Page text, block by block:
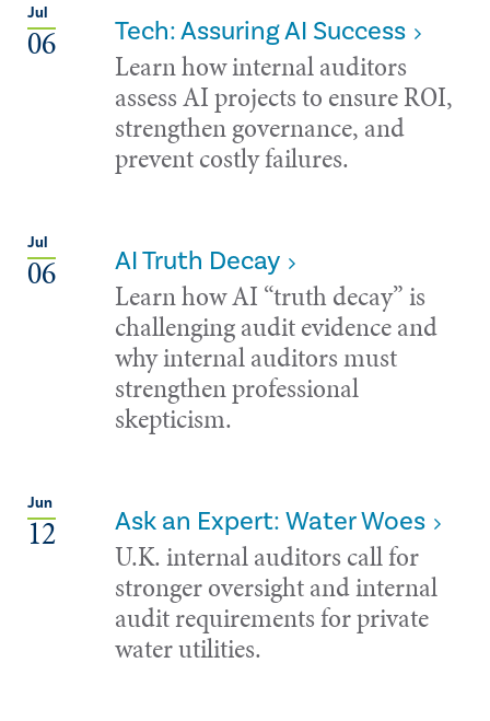
Jul
06 Tech: Assuring AI Success
Learn how internal auditors
assess AI projects to ensure ROI,
strengthen governance, and
prevent costly failures.
Jul
06 AI Truth Decay
Learn how AI “truth decay” is
challenging audit evidence and
why internal auditors must
strengthen professional
skepticism.
Jun
12 Ask an Expert: Water Woes
U.K. internal auditors call for
stronger oversight and internal
audit requirements for private
water utilities.